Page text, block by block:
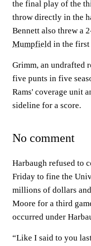
the final play of the
throw directly in the
Bennett also threw a
Mumpfield in the first
Grimm, an undrafted
five punts in five
Rams' coverage unit
sideline for a score.
No comment
Harbaugh refused to
Friday to fine the
millions of dollars
Moore for a third
occurred under
“Like I said to you